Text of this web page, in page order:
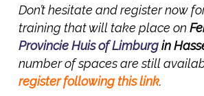
Don’t hesitate and register now
training that will take place on
Provincie Huis of Limburgin
number of spaces are still
register following this link.